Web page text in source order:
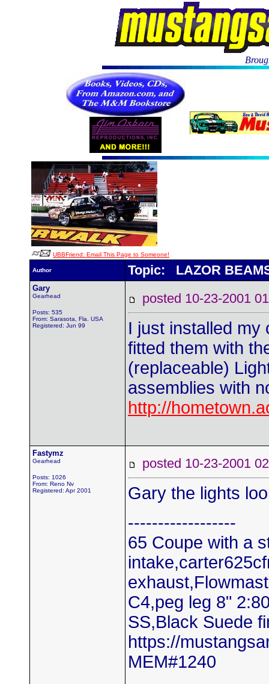
UBBFriend: Email This Page to Someone!
Author Topic: LAZOR
Gary
Gearhead
Posts: 535
From: Sarasota, Fla. USA
Registered: Jun 99
posted 10-23-2001
I just installed my
fitted them with
(replaceable)
assemblies with
http://
Fastymz
Gearhead
Posts: 1026
From: Reno Nv
Registered: Apr 2001
posted 10-23-2001
Gary the lights
------------------
65 Coupe with a
C4,peg leg 8"
SS,Black Suede
https://
MEM#1240